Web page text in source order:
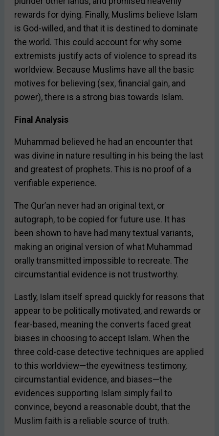
rewards for dying. Finally, Muslims believe Islam
is God-willed, and that it is destined to dominate
the world. This could account for why some
extremists justify acts of violence to spread its
worldview. Because Muslims have all the basic
motives for believing (sex, financial gain, and
power), there is a strong bias towards Islam.
Final Analysis
Muhammad believed he had an encounter that
was divine in nature resulting in his being the last
and greatest of prophets. This is no proof of a
verifiable experience.
The Qur’an never had an original text, or
autograph, to be copied for future use. It has
been shown to have had many textual variants,
making an original version of what Muhammad
orally transmitted impossible to recreate. The
circumstantial evidence is not trustworthy.
Lastly, Islam itself spread quickly for reasons that
appear to be politically motivated, and rewards or
fear-based, meaning the converts faced great
biases in choosing to accept Islam. When the
three cold-case detective techniques are applied
to this worldview—the eyewitness testimony,
circumstantial evidence, and biases—the
evidences supporting Islam simply fail to
convince, beyond a reasonable doubt, that the
Muslim faith is a reliable source of truth.